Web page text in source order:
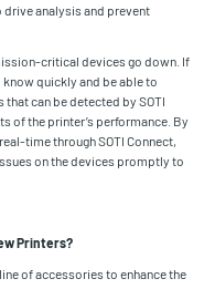
drive analysis and prevent
critical devices go down. If
quickly and be able to
can be detected by SOTI
of the printer’s performance. By
time through SOTI Connect,
on the devices promptly to
Printers?
of accessories to enhance the